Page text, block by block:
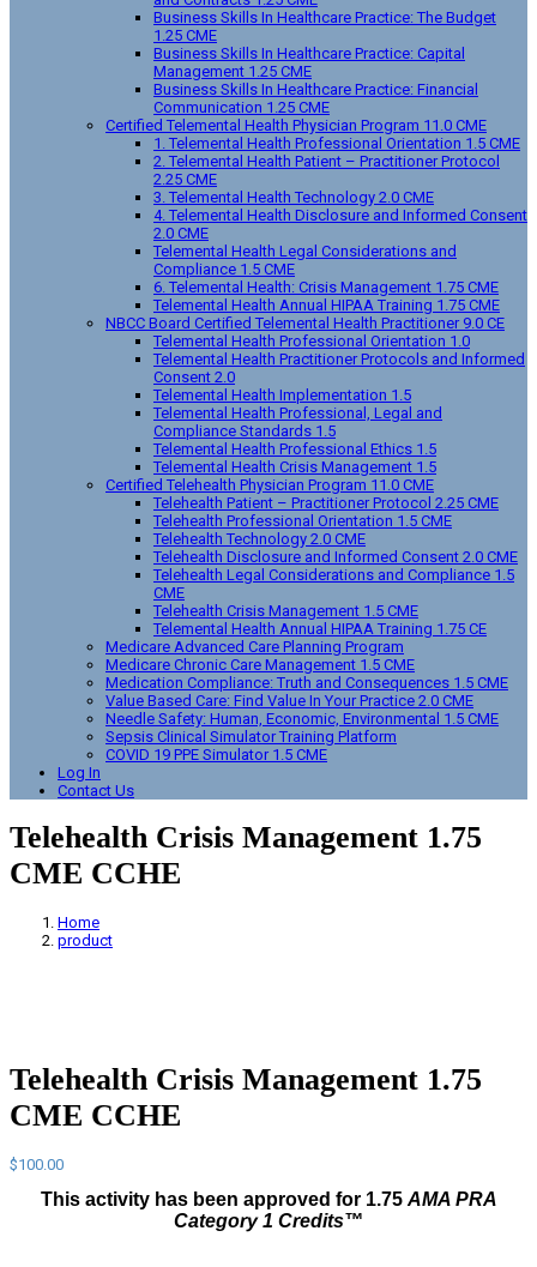
Business Skills In Healthcare Practice: The Budget
1.25 CME
Business Skills In Healthcare Practice: Capital
Management 1.25 CME
Business Skills In Healthcare Practice: Financial
Communication 1.25 CME
Certified Telemental Health Physician Program 11.0 CME
1. Telemental Health Professional Orientation 1.5 CME
2. Telemental Health Patient – Practitioner Protocol
2.25 CME
3. Telemental Health Technology 2.0 CME
4. Telemental Health Disclosure and Informed Consent
2.0 CME
Telemental Health Legal Considerations and
Compliance 1.5 CME
6. Telemental Health: Crisis Management 1.75 CME
Telemental Health Annual HIPAA Training 1.75 CME
NBCC Board Certified Telemental Health Practitioner 9.0 CE
Telemental Health Professional Orientation 1.0
Telemental Health Practitioner Protocols and Informed
Consent 2.0
Telemental Health Implementation 1.5
Telemental Health Professional, Legal and
Compliance Standards 1.5
Telemental Health Professional Ethics 1.5
Telemental Health Crisis Management 1.5
Certified Telehealth Physician Program 11.0 CME
Telehealth Patient – Practitioner Protocol 2.25 CME
Telehealth Professional Orientation 1.5 CME
Telehealth Technology 2.0 CME
Telehealth Disclosure and Informed Consent 2.0 CME
Telehealth Legal Considerations and Compliance 1.5
CME
Telehealth Crisis Management 1.5 CME
Telemental Health Annual HIPAA Training 1.75 CE
Medicare Advanced Care Planning Program
Medicare Chronic Care Management 1.5 CME
Medication Compliance: Truth and Consequences 1.5 CME
Value Based Care: Find Value In Your Practice 2.0 CME
Needle Safety: Human, Economic, Environmental 1.5 CME
Sepsis Clinical Simulator Training Platform
COVID 19 PPE Simulator 1.5 CME
Log In
Contact Us
Telehealth Crisis Management 1.75
CME CCHE
Home
product
Telehealth Crisis Management 1.75
CME CCHE
$100.00
This activity has been approved for 1.75 AMA PRA
Category 1 Credits™